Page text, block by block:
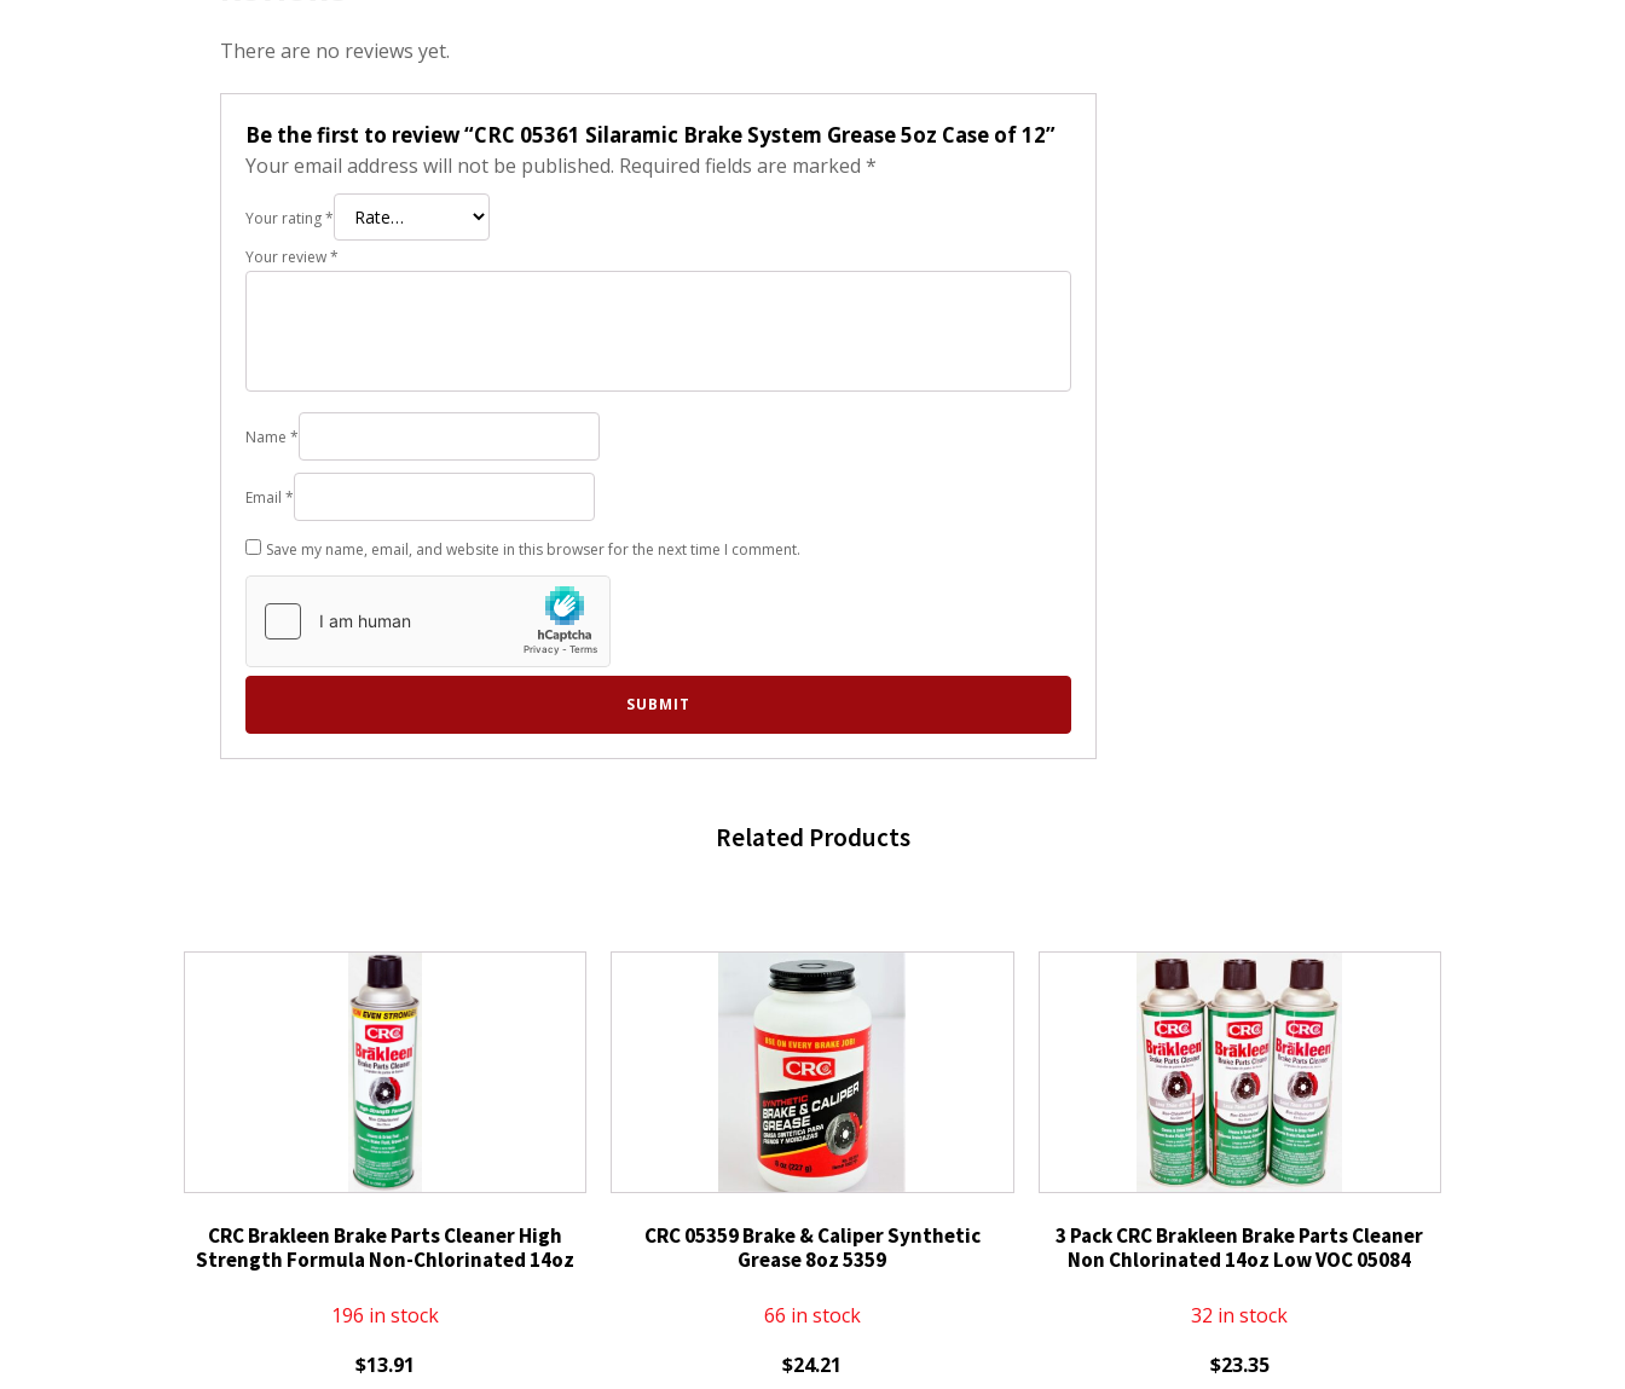
There are no reviews yet.
Be the first to review “CRC 05361 Silaramic Brake System Grease 5oz Case of 12”
Your email address will not be published. Required fields are marked *
Your rating*
Your review*
Name *
Email *
Save my name, email, and website in this browser for the next time I comment.
Related Products
CRC Brakleen Brake Parts Cleaner High
Strength Formula Non-Chlorinated 14oz
196 in stock
$13.91
CRC 05359 Brake & Caliper Synthetic
Grease 8oz 5359
66 in stock
$24.21
3 Pack CRC Brakleen Brake Parts Cleaner
Non Chlorinated 14oz Low VOC 05084
32 in stock
$23.35